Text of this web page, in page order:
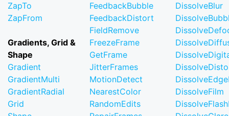
ZapTo
ZapFrom
Gradients, Grid &
Shape
Gradient
GradientMulti
GradientRadial
Grid
FeedbackBubble
FeedbackDistort
FieldRemove
FreezeFrame
GetFrame
JitterFrames
MotionDetect
NearestColor
RandomEdits
DissolveBlur
DissolveFilm